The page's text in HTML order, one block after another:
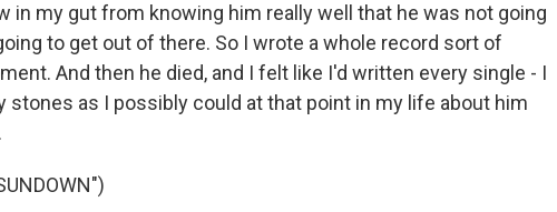
in my gut from knowing him really well that he was not going
to get out of there. So I wrote a whole record sort of
And then he died, and I felt like I'd written every single - I
stones as I possibly could at that point in my life about him